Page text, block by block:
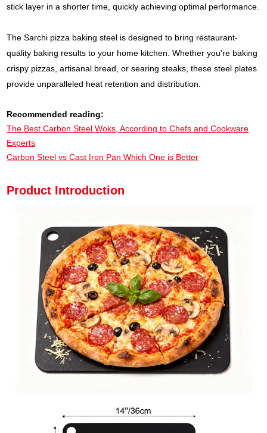
stick layer in a shorter time, quickly achieving optimal performance.
The Sarchi pizza baking steel is designed to bring restaurant-
quality baking results to your home kitchen. Whether you're baking
crispy pizzas, artisanal bread, or searing steaks, these steel plates
provide unparalleled heat retention and distribution.
Recommended reading:
The Best Carbon Steel Woks, According to Chefs and Cookware
Experts
Carbon Steel vs Cast Iron Pan Which One is Better
Product Introduction